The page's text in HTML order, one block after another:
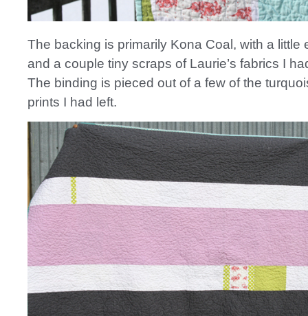
The backing is primarily Kona Coal, with a little
and a couple tiny scraps of Laurie’s fabrics I
The binding is pieced out of a few of the
prints I had left.